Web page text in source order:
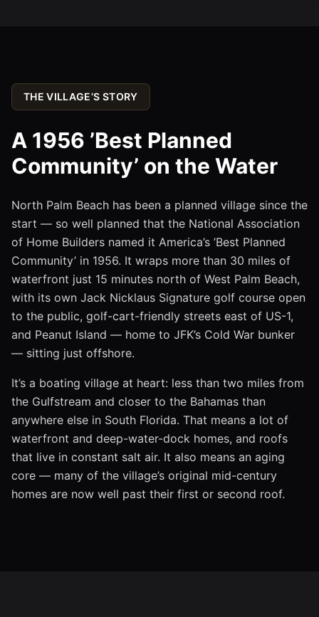
THE VILLAGE’S STORY
A 1956 ’Best Planned
Community’ on the Water
North Palm Beach has been a planned village since the
start — so well planned that the National Association
of Home Builders named it America’s ’Best Planned
Community’ in 1956. It wraps more than 30 miles of
waterfront just 15 minutes north of West Palm Beach,
with its own Jack Nicklaus Signature golf course open
to the public, golf-cart-friendly streets east of US-1,
and Peanut Island — home to JFK’s Cold War bunker
— sitting just offshore.
It’s a boating village at heart: less than two miles from
the Gulfstream and closer to the Bahamas than
anywhere else in South Florida. That means a lot of
waterfront and deep-water-dock homes, and roofs
that live in constant salt air. It also means an aging
core — many of the village’s original mid-century
homes are now well past their first or second roof.